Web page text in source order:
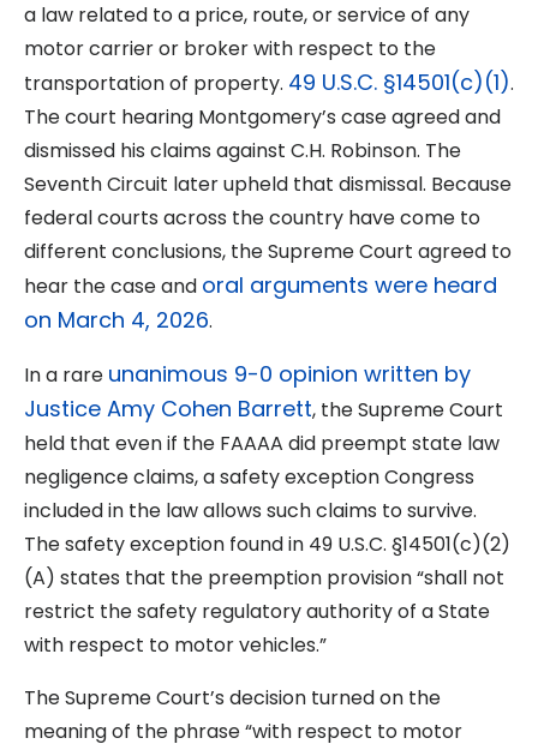
a law related to a price, route, or service of any
motor carrier or broker with respect to the
transportation of property. 49 U.S.C. §14501(c)(1).
The court hearing Montgomery’s case agreed and
dismissed his claims against C.H. Robinson. The
Seventh Circuit later upheld that dismissal. Because
federal courts across the country have come to
different conclusions, the Supreme Court agreed to
hear the case and oral arguments were heard
on March 4, 2026.
In a rare unanimous 9-0 opinion written by
Justice Amy Cohen Barrett, the Supreme Court
held that even if the FAAAA did preempt state law
negligence claims, a safety exception Congress
included in the law allows such claims to survive.
The safety exception found in 49 U.S.C. §14501(c)(2)
(A) states that the preemption provision “shall not
restrict the safety regulatory authority of a State
with respect to motor vehicles.”
The Supreme Court’s decision turned on the
meaning of the phrase “with respect to motor